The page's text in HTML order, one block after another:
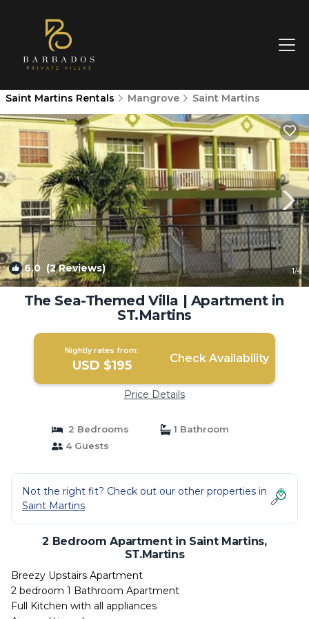
Saint Martins Rentals Mangrove Saint Martins
6.0(2 Reviews) 1/4
The Sea-Themed Villa | Apartment in
ST.Martins
Nightly rates from:
USD $195 Check Availability
Price Details
2 Bedrooms
1 Bathroom
4 Guests
Not the right fit? Check out our other properties in
Saint Martins
2 Bedroom Apartment in Saint Martins,
ST.Martins
Breezy Upstairs Apartment
2 bedroom 1 Bathroom Apartment
Full Kitchen with all appliances